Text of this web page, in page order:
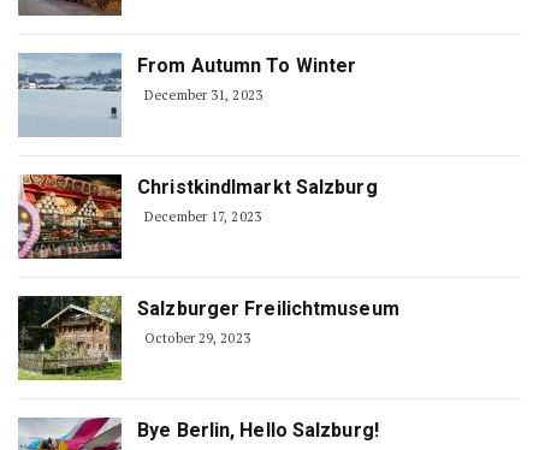
From Autumn To Winter
December 31, 2023
Christkindlmarkt Salzburg
December 17, 2023
Salzburger Freilichtmuseum
October 29, 2023
Bye Berlin, Hello Salzburg!